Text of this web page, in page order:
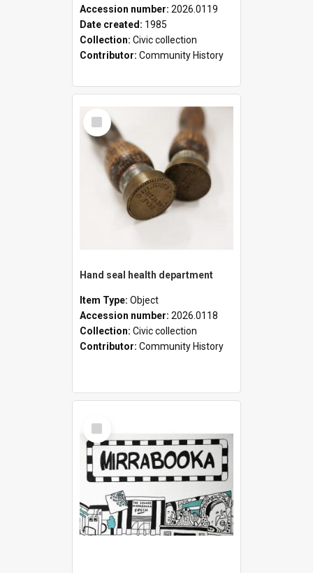
Accession number: 2026.0119
Date created: 1985
Collection: Civic collection
Contributor: Community History
Select
Item
Hand seal health department
Item Type: Object
Accession number: 2026.0118
Collection: Civic collection
Contributor: Community History
Select
Item